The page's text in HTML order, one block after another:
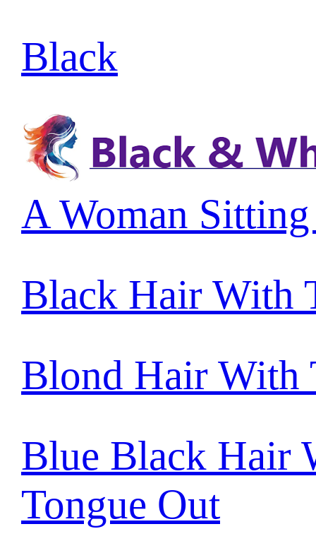
Black
A Woman
Black Hair With
Blond Hair With
Blue Black Hair
Tongue Out